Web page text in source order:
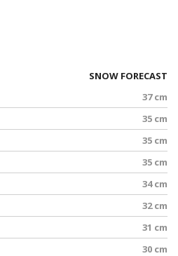
SNOW FORECAST
37 cm
35 cm
35 cm
35 cm
34 cm
32 cm
31 cm
30 cm